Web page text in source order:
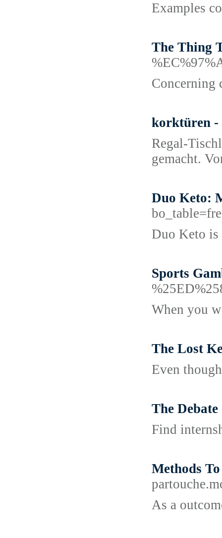
Examples
The Thing
Concerning
korktüren -
Regal-
gemacht.
Duo Keto:
Duo Keto is
Sports
When you
The Lost
Even
The
Find
Methods
As a